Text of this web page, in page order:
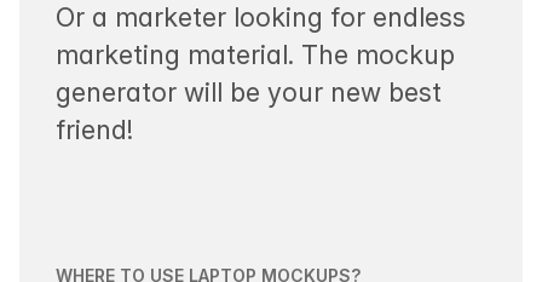
Or a marketer looking for endless
marketing material. The mockup
generator will be your new best
friend!
WHERE TO USE LAPTOP MOCKUPS?